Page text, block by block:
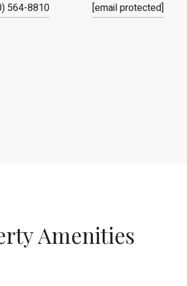
564-8810 [email protected]
Amenities